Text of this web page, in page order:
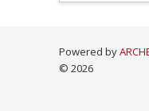
Powered by
© 2026